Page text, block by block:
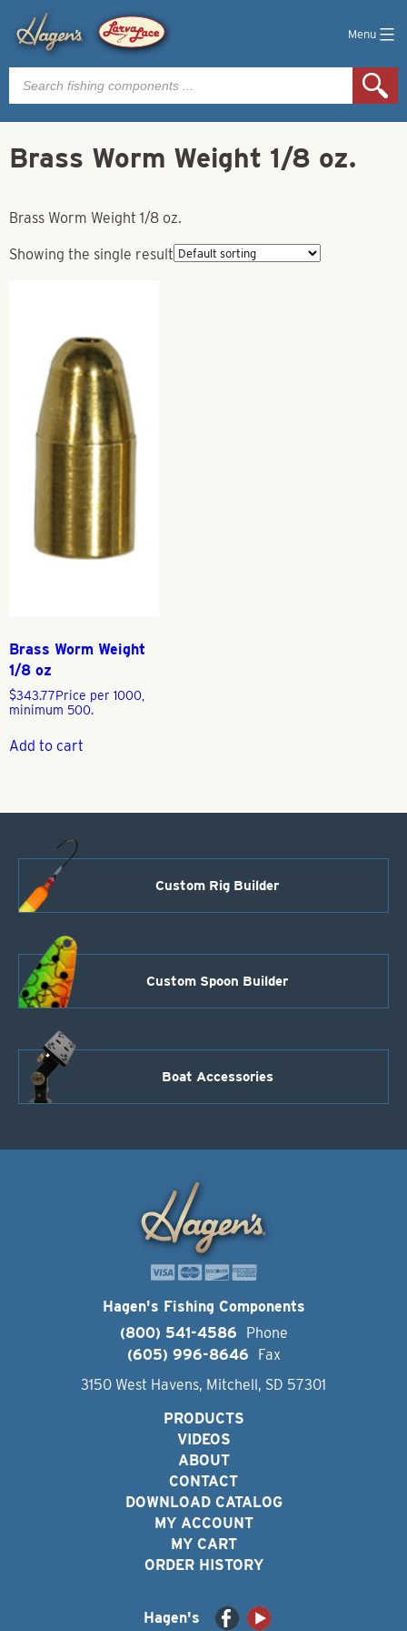
Menu
Products
search
Brass Worm Weight 1/8 oz.
Brass Worm Weight 1/8 oz.
Showing the single result
Brass Worm Weight
1/8 oz
$343.77Price per 1000,
minimum 500.
Add to cart
Custom Rig Builder
Custom Spoon Builder
Boat Accessories
Hagen's Fishing Components
(800) 541-4586
Phone
(605) 996-8646
Fax
3150 West Havens, Mitchell, SD 57301
PRODUCTS
VIDEOS
ABOUT
CONTACT
DOWNLOAD CATALOG
MY ACCOUNT
MY CART
ORDER HISTORY
Hagen's